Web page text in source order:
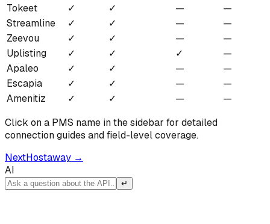
Tokeet
✓ ✓ —
—
Streamline
✓ ✓ —
—
Zeevou
✓ ✓ —
—
Uplisting
✓ ✓ ✓
—
Apaleo
✓ ✓ —
—
Escapia
✓ ✓ —
—
Amenitiz
✓ ✓ —
—
Click on a PMS name in the sidebar for detailed
connection guides and field-level coverage.
NextHostaway →
AI
↵